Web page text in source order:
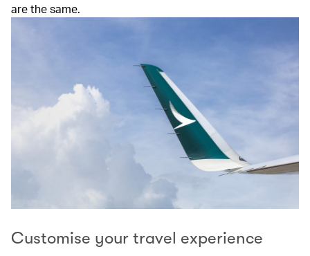
are the same.
Customise your travel experience